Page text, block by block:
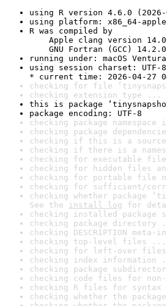
using R version 4.6.0 (2026-
using platform: x86_64-
R was compiled by
Apple clang version
GNU Fortran (GCC) 14.2.0
running under: macOS
using session charset: UTF-8
* current time: 2026-04-27
checking for file
checking extension type ...
this is package
package encoding: UTF-8
checking package
checking package
checking if this is a source
checking if there is a
checking for executable
checking for hidden files
checking for portable file
checking for sufficient/
checking whether package
See the install log for
checking installed package
checking package directory
checking DESCRIPTION
checking top-level files ...
checking for left-over
checking index information
checking package
checking code files for
checking R files for syntax
checking whether the